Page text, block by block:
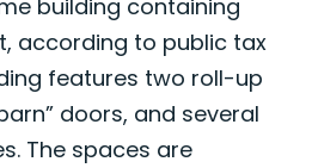
building containing
according to public tax
features two roll-up
doors, and several
The spaces are